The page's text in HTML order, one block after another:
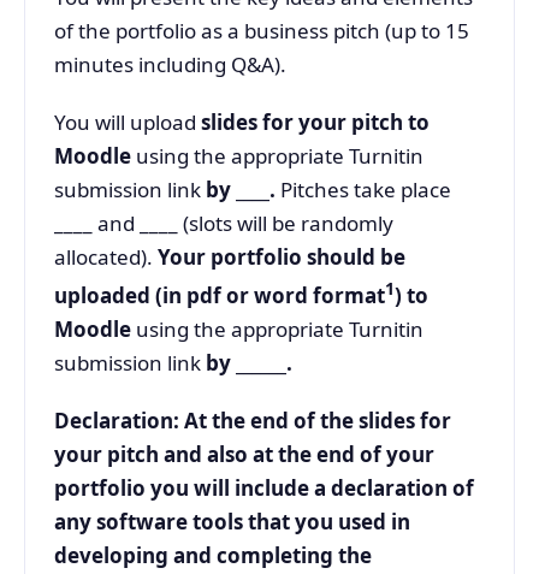
of the portfolio as a business pitch (up to 15
minutes including Q&A).
You will upload slides for your pitch to
Moodle using the appropriate Turnitin
submission link by ____. Pitches take place
____ and ____ (slots will be randomly
allocated). Your portfolio should be
uploaded (in pdf or word format1) to
Moodle using the appropriate Turnitin
submission link by ______.
Declaration: At the end of the slides for
your pitch and also at the end of your
portfolio you will include a declaration of
any software tools that you used in
developing and completing the